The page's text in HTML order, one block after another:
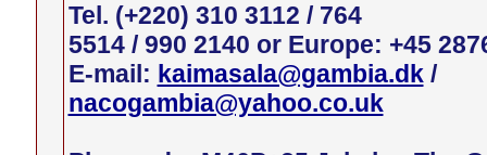
Tel. (+220) 310 3112 / 764
5514 / 990 2140 or Europe: +45
E-mail: kaimasala@gambia.dk/
nacogambia@yahoo.co.uk